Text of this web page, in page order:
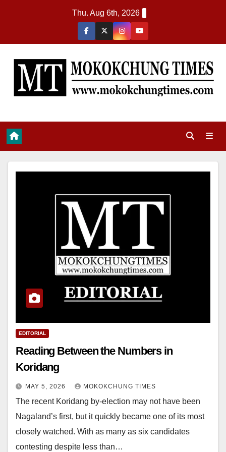
Thu. Aug 6th, 2026
EDITORIAL
Reading Between the Numbers in
Koridang
MAY 5, 2026 MOKOKCHUNG TIMES
The recent Koridang by-election may not have been
Nagaland’s first, but it quickly became one of its most
closely watched. With as many as six candidates
contesting despite less than…